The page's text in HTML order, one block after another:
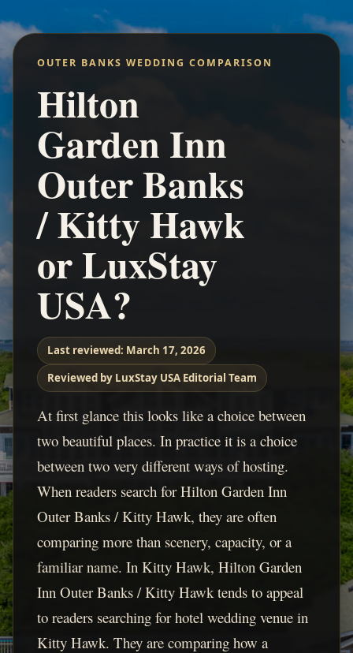
OUTER BANKS WEDDING COMPARISON
Hilton
Garden Inn
Outer Banks
/ Kitty Hawk
or LuxStay
USA?
Last reviewed: March 17, 2026
Reviewed by LuxStay USA Editorial Team
At first glance this looks like a choice between
two beautiful places. In practice it is a choice
between two very different ways of hosting.
When readers search for Hilton Garden Inn
Outer Banks / Kitty Hawk, they are often
comparing more than scenery, capacity, or a
familiar name. In Kitty Hawk, Hilton Garden
Inn Outer Banks / Kitty Hawk tends to appeal
to readers searching for hotel wedding venue in
Kitty Hawk. They are comparing how a